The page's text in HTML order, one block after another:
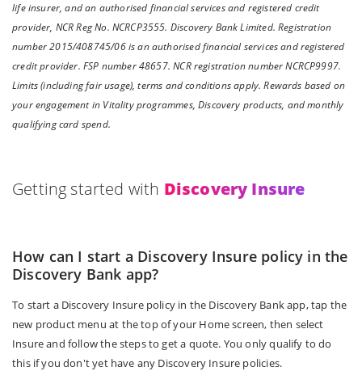
life insurer, and an authorised financial services and registered credit
provider, NCR Reg No. NCRCP3555. Discovery Bank Limited. Registration
number 2015/408745/06 is an authorised financial services and registered
credit provider. FSP number 48657. NCR registration number NCRCP9997.
Limits (including fair usage), terms and conditions apply. Rewards based on
your engagement in Vitality programmes, Discovery products, and monthly
qualifying card spend.
Getting started with Discovery Insure
How can I start a Discovery Insure policy in the
Discovery Bank app?
To start a Discovery Insure policy in the Discovery Bank app, tap the
new product menu at the top of your Home screen, then select
Insure and follow the steps to get a quote. You only qualify to do
this if you don't yet have any Discovery Insure policies.